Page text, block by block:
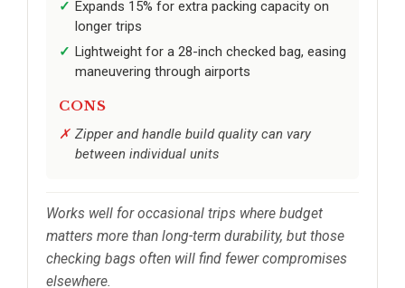
Expands 15% for extra packing capacity on
longer trips
Lightweight for a 28-inch checked bag, easing
maneuvering through airports
CONS
Zipper and handle build quality can vary
between individual units
Works well for occasional trips where budget
matters more than long-term durability, but those
checking bags often will find fewer compromises
elsewhere.